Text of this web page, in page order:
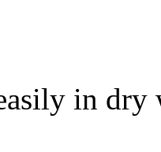
in dry